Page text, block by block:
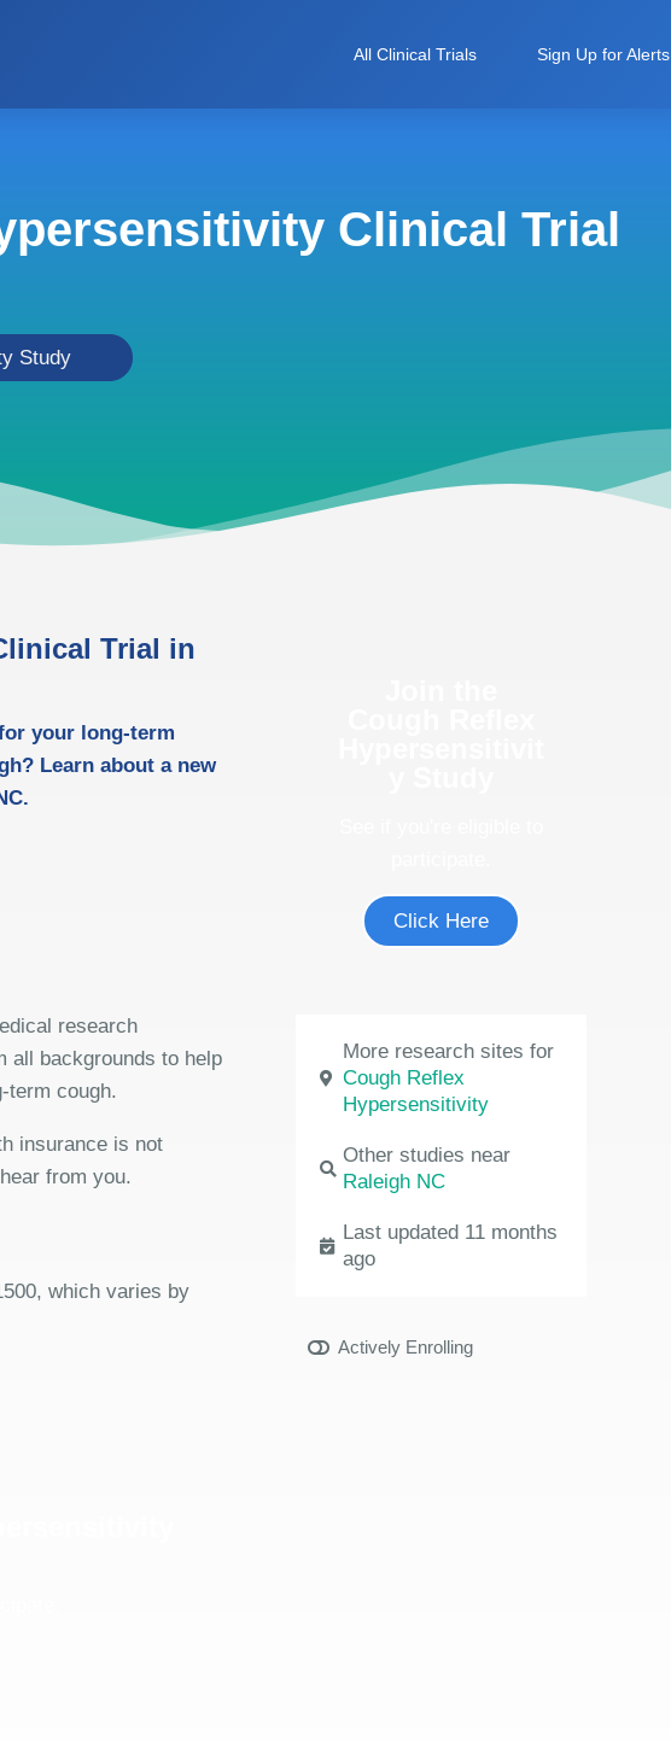
All Clinical Trials Sign Up for Alerts
Clinical Trial
Study
Trial in
your long-term
Learn about a new
research
all backgrounds to help
term cough.
insurance is not
from you.
which varies by
Click Here
More research sites for
Cough Reflex
Hypersensitivity
Other studies near
Raleigh NC
Last updated 11 months
ago
Actively Enrolling